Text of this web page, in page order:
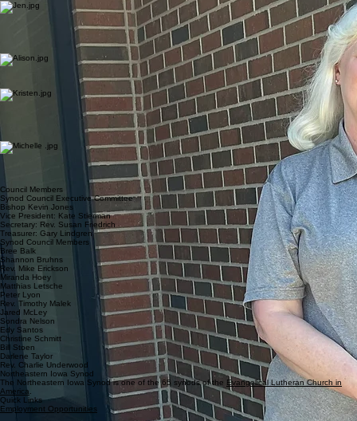
Rev. Jen Thomas
Assistant to the Bishop for Shared Ministry & Development
Pastor Jen Thomas joined the synod staff in July 2025 as assistant to the Bishop for Shared
Ministry and Development. Her primary responsibilities include mission support, development,
stewardship resources and grants, educational events for rostered ministers, and assisting with
call process on occasion.
Alison Pettit
Administrative Assistant
Alison Pettit provides clerical support and assistance related to the roster, call process, candidacy
and committees connected to the Synod Council.
Rev. Kristen Corr Rod
ELCA Director for Evangelical Mission
Pastor Kristen Corr Rod joined the synod staff in May 2022 as Director for Evangelical Mission.
Her primary responsibilities include congregational vitality, new ministry development, synod
justice issues, youth and young adult ministries, synod authorized ministers, Lay Ministry Training
program, and other areas assigned by the Bishop.
Michelle Van Riper
Stewardship Specialist
Michelle Van Riper keeps track of mission support and other designated gifts from
congregations. She also maintains payroll and expense accounts and the synod
budget. Michelle has a Master of Science Degree in accounting from Kaplan University.
Council Members
Synod Council Executive Committee
Bishop Kevin Jones
Vice President: Kate Stierman
Secretary: Rev. Susan Friedrich
Treasurer: Gary Lindgren
Synod Council Members
Bree Balk
Shannon Bruhns
Rev. Mike Erickson
Miranda Hoey
Matthias Letsche
Peter Lyon
Rev. Timothy Malek
Jared McLey
Sondra Nelson
Edy Santos
Christine Schmitt
Bill Stoen
Darlene Taylor
Rev. Charlie Underwood
Northeastern Iowa Synod
The Northeastern Iowa Synod is one of the 65 synods of the Evangelical Lutheran Church in
America
Quick Links
Employment Opportunities